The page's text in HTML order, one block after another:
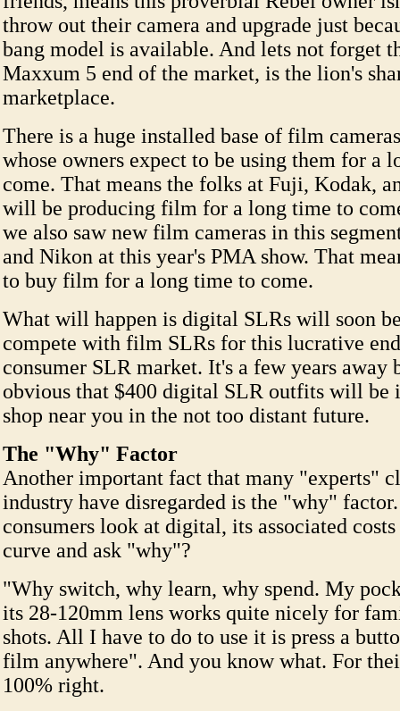
throw out their camera and upgrade just
bang model is available. And lets not forget
Maxxum 5 end of the market, is the lion's
marketplace.
There is a huge installed base of film
whose owners expect to be using them for a
come. That means the folks at Fuji, Kodak,
will be producing film for a long time to
we also saw new film cameras in this
and Nikon at this year's PMA show. That
to buy film for a long time to come.
What will happen is digital SLRs will soon
compete with film SLRs for this lucrative
consumer SLR market. It's a few years away
obvious that $400 digital SLR outfits will be
shop near you in the not too distant future.
The "Why" Factor
Another important fact that many "experts"
industry have disregarded is the "why"
consumers look at digital, its associated
curve and ask "why"?
"Why switch, why learn, why spend. My
its 28-120mm lens works quite nicely for
shots. All I have to do to use it is press a
film anywhere". And you know what. For
100% right.